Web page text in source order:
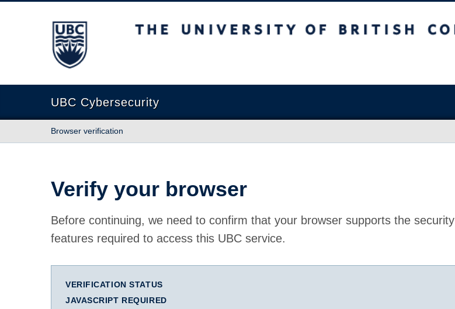
The University of British Columbia
UBC Cybersecurity
Browser verification
Verify your browser
Before continuing, we need to confirm that your browser supports the security
features required to access this UBC service.
VERIFICATION STATUS
JAVASCRIPT REQUIRED